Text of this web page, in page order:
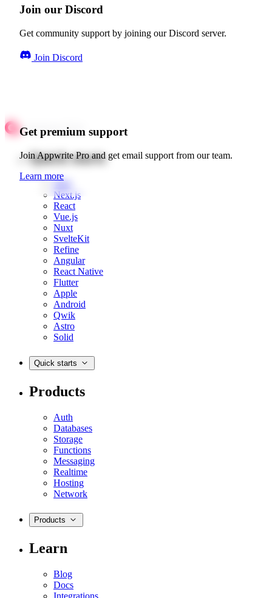
Join our Discord
Get community support by joining our Discord server.
Join Discord
Get premium support
Join Appwrite Pro and get email support from our team.
Learn more
Quick starts
Web
Next.js
React
Vue.js
Nuxt
SvelteKit
Refine
Angular
React Native
Flutter
Apple
Android
Qwik
Astro
Solid
Quick starts
Products
Auth
Databases
Storage
Functions
Messaging
Realtime
Hosting
Network
Products
Learn
Blog
Docs